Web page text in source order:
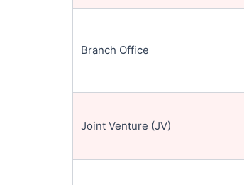
Branch Office
Joint Venture (JV)